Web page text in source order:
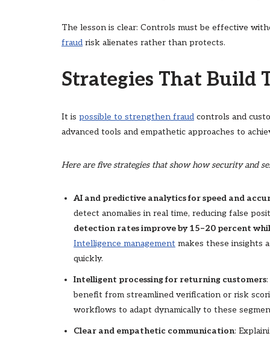
The lesson is clear: Controls must be effective
fraud risk alienates rather than protects.
Strategies That Build
It is possible to strengthen fraud controls and
advanced tools and empathetic approaches to
Here are five strategies that show how security and
AI and predictive analytics for speed and
detect anomalies in real time, reducing false
detection rates improve by 15–20 percent
Intelligence management makes these insights
quickly.
Intelligent processing for returning customers
benefit from streamlined verification or risk
workflows to adapt dynamically to these
Clear and empathetic communication: